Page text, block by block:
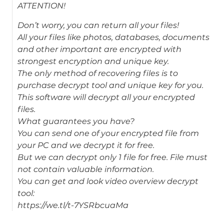
ATTENTION!
Don’t worry, you can return all your files!
All your files like photos, databases, documents
and other important are encrypted with
strongest encryption and unique key.
The only method of recovering files is to
purchase decrypt tool and unique key for you.
This software will decrypt all your encrypted
files.
What guarantees you have?
You can send one of your encrypted file from
your PC and we decrypt it for free.
But we can decrypt only 1 file for free. File must
not contain valuable information.
You can get and look video overview decrypt
tool:
https://we.tl/t-7YSRbcuaMa